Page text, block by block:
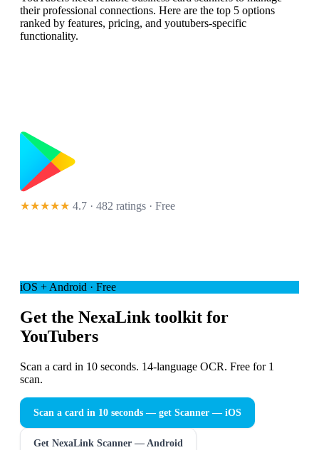
their professional connections. Here are the top 5 options
ranked by features, pricing, and youtubers-specific
functionality.
★★★★★ 4.7 · 482 ratings · Free
iOS + Android · Free
Get the NexaLink toolkit for
YouTubers
Scan a card in 10 seconds. 14-language OCR. Free for 1
scan.
Scan a card in 10 seconds — get Scanner — iOS
Get NexaLink Scanner — Android